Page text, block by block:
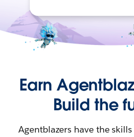
Earn
Build the
Agentblazers have the